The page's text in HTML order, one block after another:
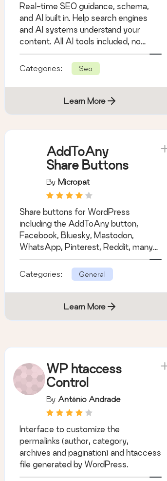
Real-time SEO guidance, schema,
and AI built in. Help search engines
and AI systems understand your
content. All AI tools included, no
hidden fees.
Categories:
Seo
Learn More
AddToAny
Share Buttons
By Micropat
Share buttons for WordPress
including the AddToAny button,
Facebook, Bluesky, Mastodon,
WhatsApp, Pinterest, Reddit, many
more, and follow icons too.
Categories:
General
Learn More
WP htaccess
Control
By António Andrade
Interface to customize the
permalinks (author, category,
archives and pagination) and htaccess
file generated by WordPress.